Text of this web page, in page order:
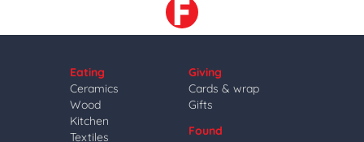
Eating
Ceramics
Wood
Kitchen
Textiles
Giving
Cards & wrap
Gifts
Found